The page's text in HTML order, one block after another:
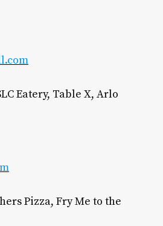
Eatery, Table X, Arlo
Pizza, Fry Me to the